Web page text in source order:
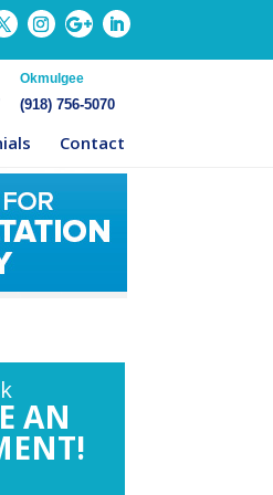
Okmulgee
(918) 756-5070
Contact
AN